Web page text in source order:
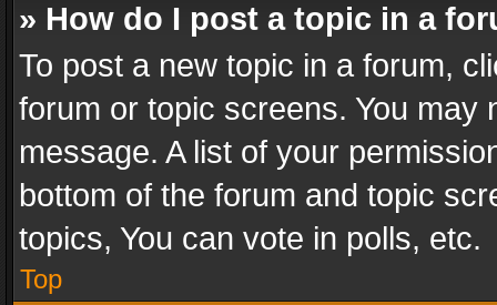
» How do I post a topic in a
To post a new topic in a forum,
forum or topic screens. You
message. A list of your
bottom of the forum and topic
topics, You can vote in polls, etc.
Top